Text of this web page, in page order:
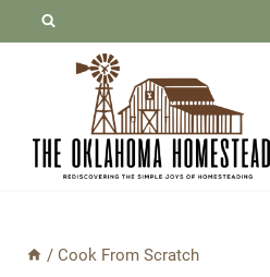
/ Cook From Scratch